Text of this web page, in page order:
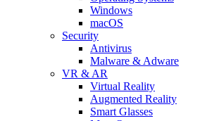
Windows
macOS
Security
Antivirus
Malware & Adware
VR & AR
Virtual Reality
Augmented Reality
Smart Glasses